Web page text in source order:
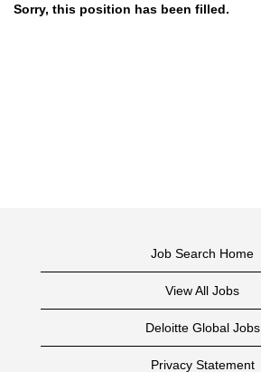
Sorry, this position has been filled.
Job Search Home
View All Jobs
Deloitte Global Jobs
Privacy Statement